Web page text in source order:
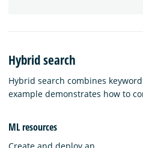
Hybrid search
Hybrid search combines
example demonstrates how to
ML resources